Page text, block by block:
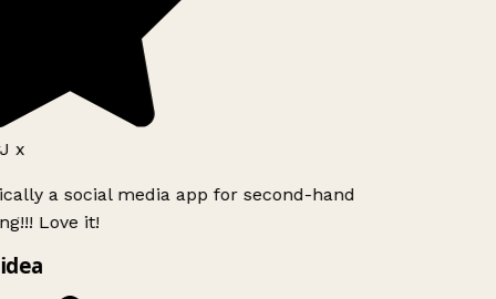
x
a social media app for second-hand
Love it!